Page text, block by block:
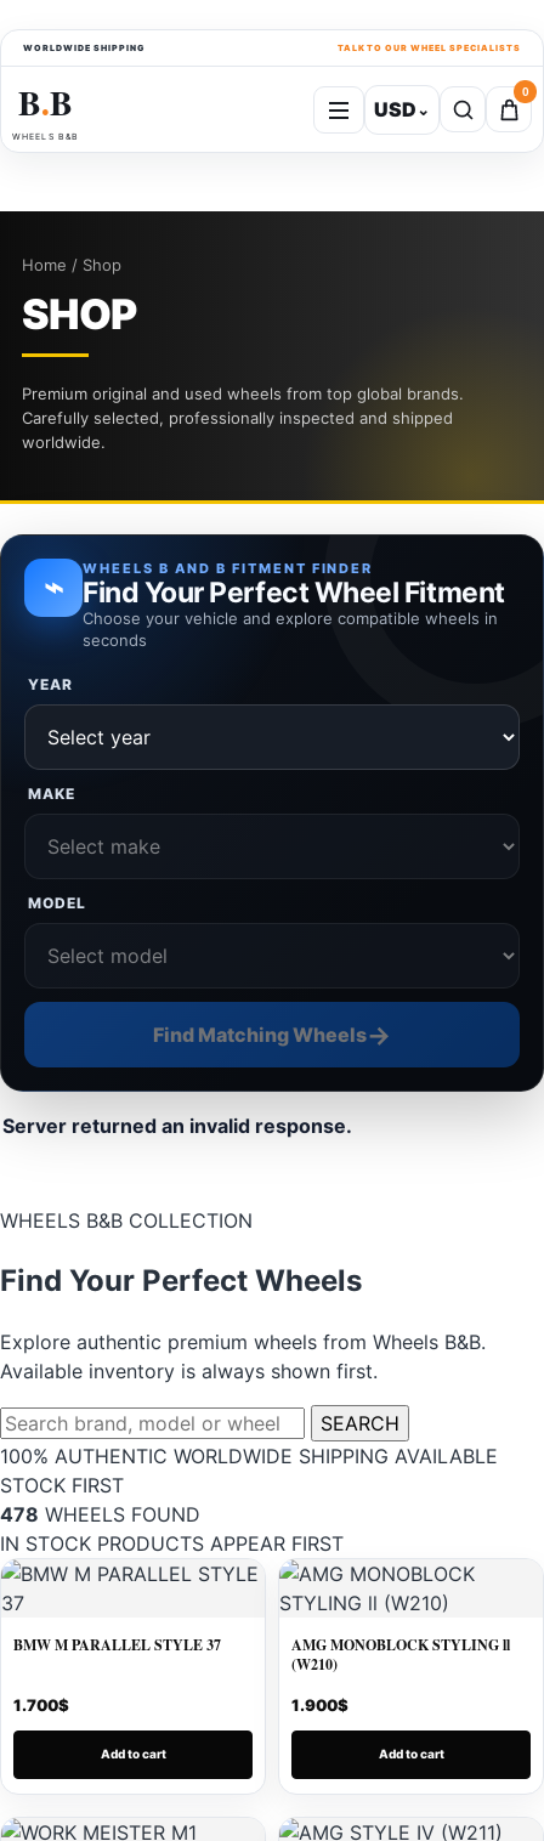
WORLDWIDE SHIPPING TALK TO OUR WHEEL SPECIALISTS
B●B
WHEELS B&B
USD⌄
0
Home / Shop
SHOP
Premium original and used wheels from top global brands.
Carefully selected, professionally inspected and shipped
worldwide.
⌁ WHEELS B AND B FITMENT FINDER
Find Your Perfect Wheel Fitment
Choose your vehicle and explore compatible wheels in
seconds
YEAR
MAKE
MODEL
Find Matching Wheels→
Server returned an invalid response.
WHEELS B&B COLLECTION
Find Your Perfect Wheels
Explore authentic premium wheels from Wheels B&B.
Available inventory is always shown first.
SEARCH
100% AUTHENTIC WORLDWIDE SHIPPING AVAILABLE
STOCK FIRST
478 WHEELS FOUND
IN STOCK PRODUCTS APPEAR FIRST
BMW M PARALLEL STYLE 37
1.700$
Add to cart
AMG MONOBLOCK STYLING ll
(W210)
1.900$
Add to cart